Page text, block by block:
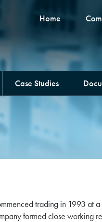
Home
Case Studies
trading in 1993 at
formed close working